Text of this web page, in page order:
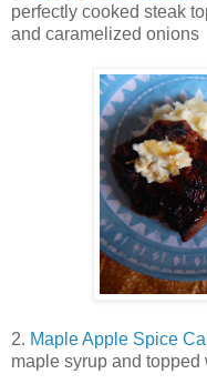
perfectly cooked steak
and caramelized onions
2. Maple Apple Spice
maple syrup and